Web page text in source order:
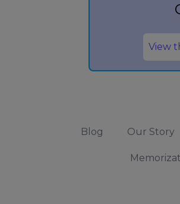
View
Blog Our Story